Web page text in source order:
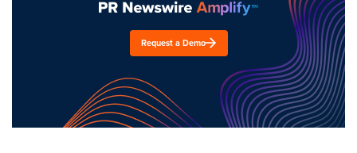
Request a Demo